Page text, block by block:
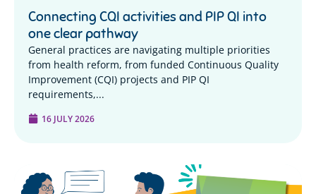
Connecting CQI activities and PIP QI into
one clear pathway
General practices are navigating multiple priorities
from health reform, from funded Continuous Quality
Improvement (CQI) projects and PIP QI
requirements,...
16 JULY 2026